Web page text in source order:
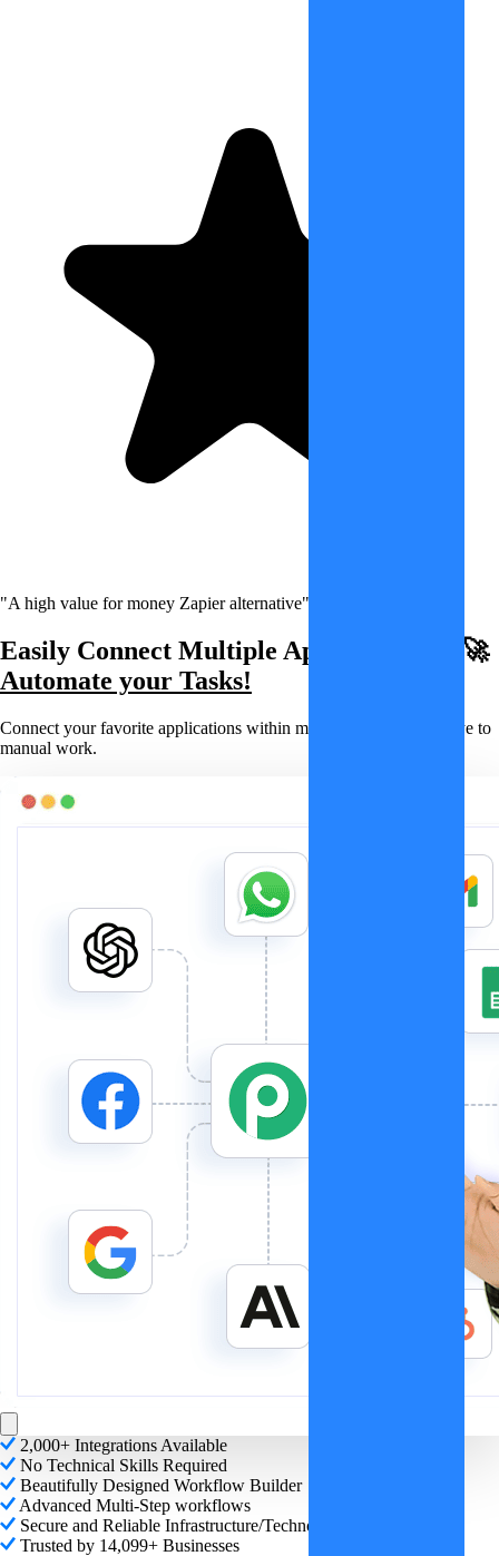
"A high value for money Zapier alternative"
Easily Connect Multiple Applications & 🚀
Automate your Tasks!
Connect your favorite applications within minutes and say goodbye to
manual work.
2,000+ Integrations Available
No Technical Skills Required
Beautifully Designed Workflow Builder
Advanced Multi-Step workflows
Secure and Reliable Infrastructure/Technology
Trusted by 14,099+ Businesses